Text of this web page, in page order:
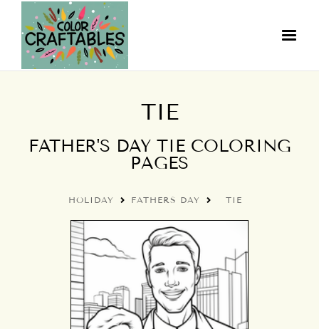
TIE
FATHER'S DAY TIE COLORING
PAGES
HOLIDAY FATHERS DAY TIE